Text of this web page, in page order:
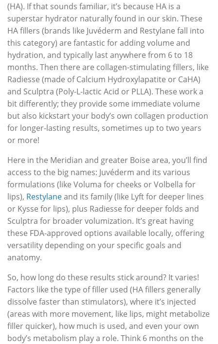
(HA). If that sounds familiar, it’s because HA is a
superstar hydrator naturally found in our skin. These
HA fillers (brands like Juvéderm and Restylane fall into
this category) are fantastic for adding volume and
hydration, and typically last anywhere from 6 to 18
months. Then there are collagen-stimulating fillers, like
Radiesse (made of Calcium Hydroxylapatite or CaHA)
and Sculptra (Poly-L-lactic Acid or PLLA). These work a
bit differently; they provide some immediate volume
but also kickstart your body’s own collagen production
for longer-lasting results, sometimes up to two years
or more!
Here in the Meridian and greater Boise area, you’ll find
access to the big names: Juvéderm and its various
formulations (like Voluma for cheeks or Volbella for
lips), Restylaneand its family (like Lyft for deeper lines
or Kysse for lips), plus Radiesse for deeper folds and
Sculptra for broader volumization. It’s great having
these FDA-approved options available locally, offering
versatility depending on your specific goals and
anatomy.
So, how long do these results stick around? It varies!
Factors like the type of filler used (HA fillers generally
dissolve faster than stimulators), where it’s injected
(areas with more movement, like lips, might metabolize
filler quicker), how much is used, and even your own
body’s metabolism play a role. Think 6 months on the